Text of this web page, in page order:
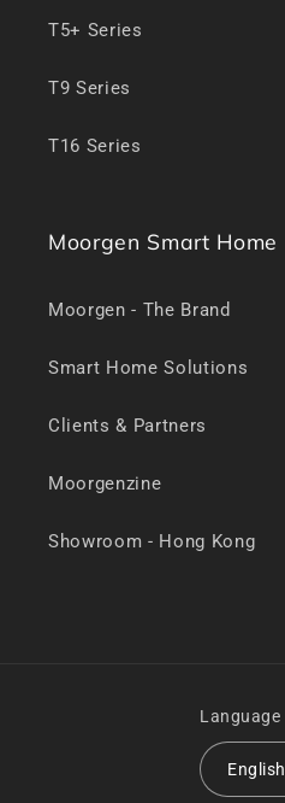
T5+ Series
T9 Series
T16 Series
Moorgen Smart Home
Moorgen - The Brand
Smart Home Solutions
Clients & Partners
Moorgenzine
Showroom - Hong Kong
Language
English